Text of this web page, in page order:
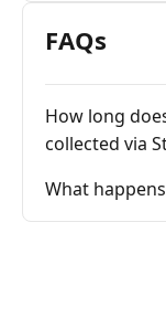
FAQs
How long
collected via
What